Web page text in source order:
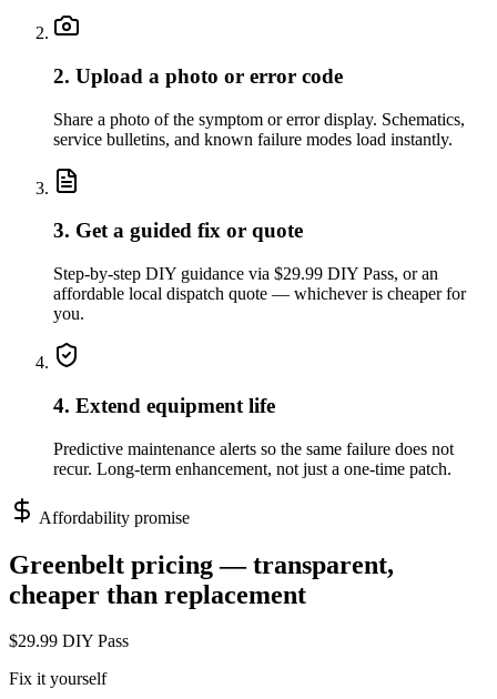
2. Upload a photo or error code
Share a photo of the symptom or error display. Schematics,
service bulletins, and known failure modes load instantly.
3. Get a guided fix or quote
Step-by-step DIY guidance via $29.99 DIY Pass, or an
affordable local dispatch quote — whichever is cheaper for
you.
4. Extend equipment life
Predictive maintenance alerts so the same failure does not
recur. Long-term enhancement, not just a one-time patch.
Affordability promise
Greenbelt pricing — transparent,
cheaper than replacement
$29.99 DIY Pass
Fix it yourself